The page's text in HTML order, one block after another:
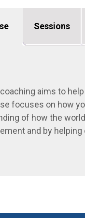
Sessions
aims to
focuses on how
of how the
and by